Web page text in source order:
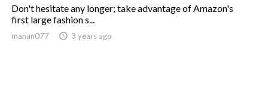
Don't hesitate any longer; take advantage of Amazon's
first large fashion s...
manan077 access_time 3 years ago